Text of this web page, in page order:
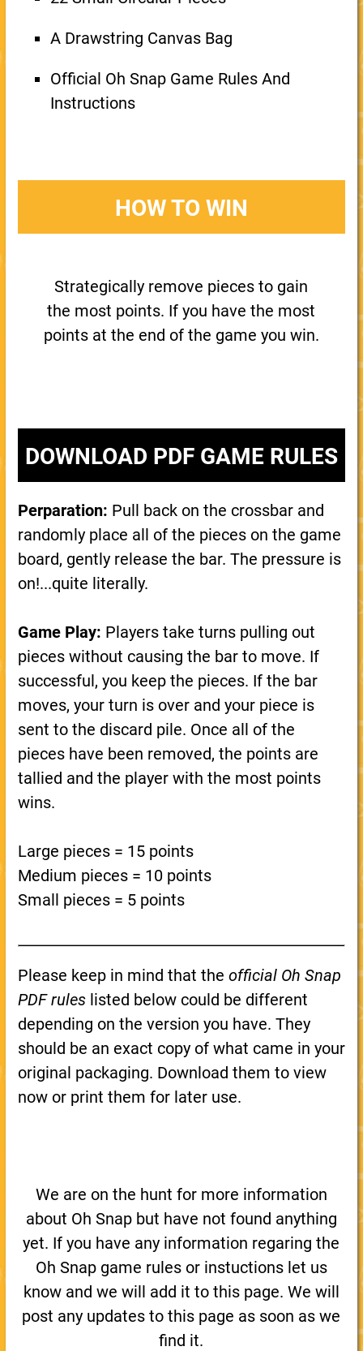
A Drawstring Canvas Bag
Official Oh Snap Game Rules And
Instructions
HOW TO WIN
Strategically remove pieces to gain
the most points. If you have the most
points at the end of the game you win.
DOWNLOAD PDF GAME RULES
Perparation: Pull back on the crossbar and
randomly place all of the pieces on the game
board, gently release the bar. The pressure is
on!...quite literally.
Game Play: Players take turns pulling out
pieces without causing the bar to move. If
successful, you keep the pieces. If the bar
moves, your turn is over and your piece is
sent to the discard pile. Once all of the
pieces have been removed, the points are
tallied and the player with the most points
wins.
Large pieces = 15 points
Medium pieces = 10 points
Small pieces = 5 points
Please keep in mind that the official Oh Snap
PDF ruleslisted below could be different
depending on the version you have. They
should be an exact copy of what came in your
original packaging. Download them to view
now or print them for later use.
We are on the hunt for more information
about Oh Snap but have not found anything
yet. If you have any information regaring the
Oh Snap game rules or instuctions let us
know and we will add it to this page. We will
post any updates to this page as soon as we
find it.